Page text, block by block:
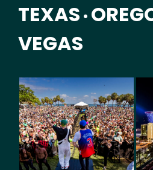
TEXAS •
VEGAS